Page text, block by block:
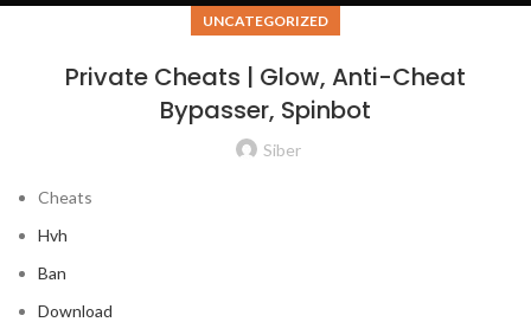
UNCATEGORIZED
Private Cheats | Glow, Anti-Cheat
Bypasser, Spinbot
Siber
Cheats
Hvh
Ban
Download